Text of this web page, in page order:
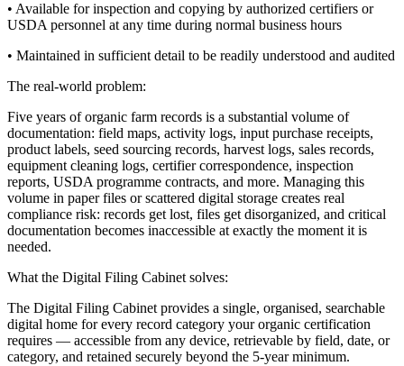
• Available for inspection and copying by authorized certifiers or
USDA personnel at any time during normal business hours
• Maintained in sufficient detail to be readily understood and audited
The real-world problem:
Five years of organic farm records is a substantial volume of
documentation: field maps, activity logs, input purchase receipts,
product labels, seed sourcing records, harvest logs, sales records,
equipment cleaning logs, certifier correspondence, inspection
reports, USDA programme contracts, and more. Managing this
volume in paper files or scattered digital storage creates real
compliance risk: records get lost, files get disorganized, and critical
documentation becomes inaccessible at exactly the moment it is
needed.
What the Digital Filing Cabinet solves:
The Digital Filing Cabinet provides a single, organised, searchable
digital home for every record category your organic certification
requires — accessible from any device, retrievable by field, date, or
category, and retained securely beyond the 5-year minimum.